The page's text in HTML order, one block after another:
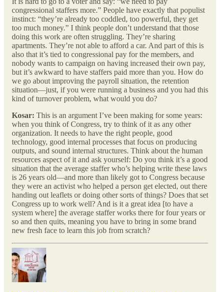
congressional staffers more.” People have exactly that populist
instinct: “they’re already too coddled, too powerful, they get
too much money.” I think people don’t understand that those
doing this work are often struggling. They’re sharing
apartments. They’re not able to afford a car. And part of this is
also that it’s tied to congressional pay for the members, and
nobody wants to campaign on having increased their own pay,
but it’s awkward to have staffers paid more than you. How do
we go about improving the payroll situation, the retention
situation—just, if you were running a business and you had this
kind of turnover problem, what would you do?
Kosar: This is an argument I’ve been making for some years:
when you think of Congress, try to think of it as any other
organization. It needs to have the right people, good
technology, good internal processes that focus on producing
outputs, and sound internal structures. Think about the human
resources aspect of it and ask yourself: Do you think it’s a good
situation that the average staffer who’s helping write these laws
is 26 years old—and more than likely got to Congress because
they were an activist who helped a person get elected, out there
handing out leaflets or doing other sorts of things? Does that set
Congress up to work well? And is it a great idea [to have a
system where] the average staffer works there for four years or
so and then quits, meaning you have to bring in some brand
new fresh face to learn this job from scratch?